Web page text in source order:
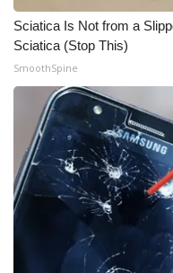
CHANNELS
WCBI Channel
CBSN Livefeed
My MS
WCBI – LP
Sciatica Is Not from a
Sciatica (Stop This)
SmoothSpine